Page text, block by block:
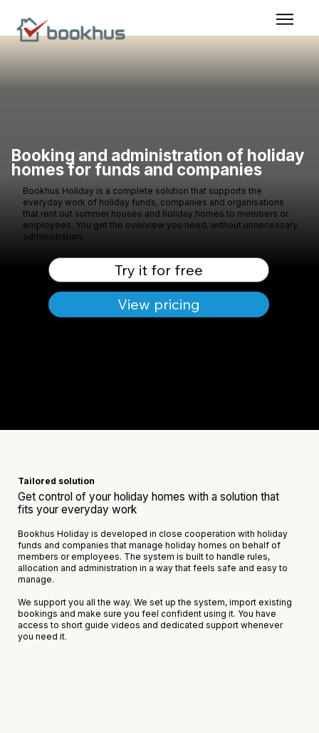
Booking and administration of holiday
homes for funds and companies
Bookhus Holiday is a complete solution that supports the
everyday work of holiday funds, companies and organisations
that rent out summer houses and holiday homes to members or
employees. You get the overview you need, without unnecessary
administration.
Try it for free
View pricing
Tailored solution
Get control of your holiday homes with a solution that
fits your everyday work
Bookhus Holiday is developed in close cooperation with holiday
funds and companies that manage holiday homes on behalf of
members or employees. The system is built to handle rules,
allocation and administration in a way that feels safe and easy to
manage.
We support you all the way. We set up the system, import existing
bookings and make sure you feel confident using it. You have
access to short guide videos and dedicated support whenever
you need it.